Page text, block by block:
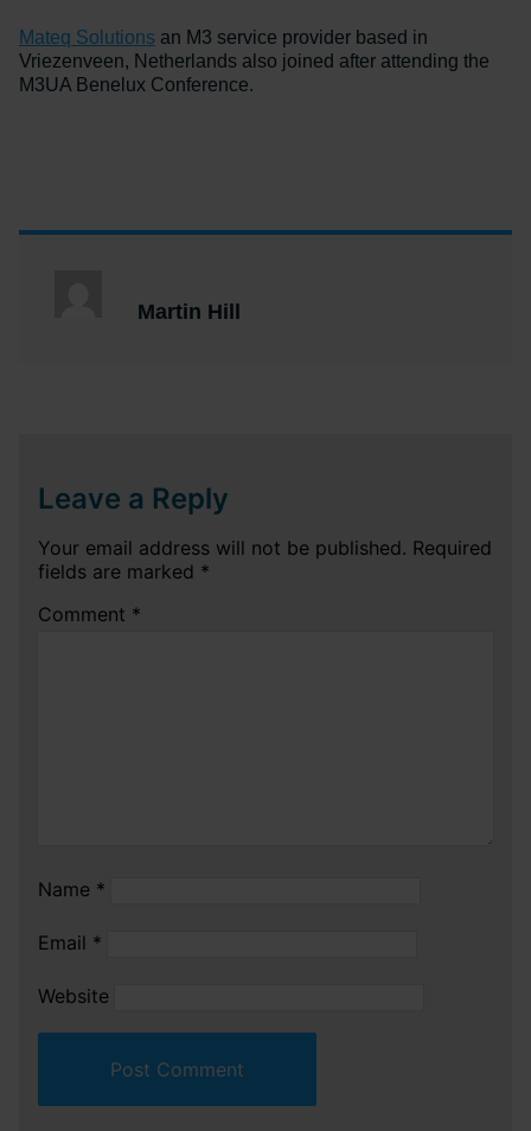
Mateq Solutions an M3 service provider based in
Vriezenveen, Netherlands also joined after attending the
M3UA Benelux Conference.
Martin Hill
Leave a Reply
Your email address will not be published. Required
fields are marked *
Comment *
Name *
Email *
Website